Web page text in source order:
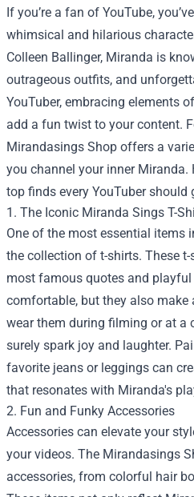
If you’re a fan of YouTube,
whimsical and hilarious
Colleen Ballinger, Miranda is
outrageous outfits, and
YouTuber, embracing elements
add a fun twist to your content.
Mirandasings Shop offers a
you channel your inner Miranda.
top finds every YouTuber should
1. The Iconic Miranda Sings T-
One of the most essential items
the collection of t-shirts. These
most famous quotes and
comfortable, but they also make
wear them during filming or at a
surely spark joy and laughter.
favorite jeans or leggings can
that resonates with Miranda's
2. Fun and Funky Accessories
Accessories can elevate your
your videos. The Mirandasings
accessories, from colorful hair